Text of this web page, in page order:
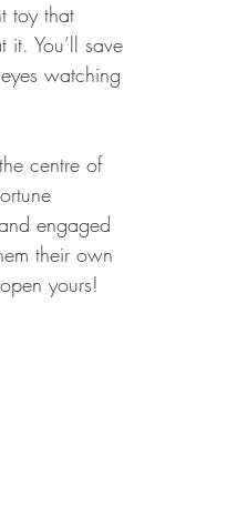
toy that
it. You’ll save
watching
centre of
engaged
their own
yours!